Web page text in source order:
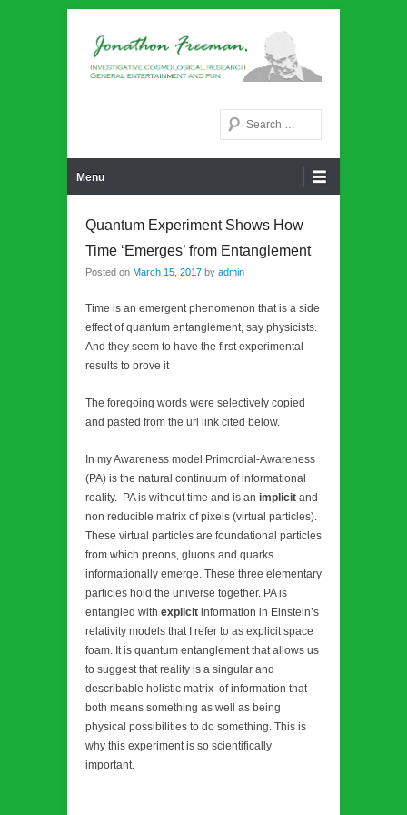
Search
Menu
Quantum Experiment Shows How
Time ‘Emerges’ from Entanglement
Posted on March 15, 2017 by admin
Time is an emergent phenomenon that is a side
effect of quantum entanglement, say physicists.
And they seem to have the first experimental
results to prove it
The foregoing words were selectively copied
and pasted from the url link cited below.
In my Awareness model Primordial-Awareness
(PA) is the natural continuum of informational
reality. PA is without time and is an implicit and
non reducible matrix of pixels (virtual particles).
These virtual particles are foundational particles
from which preons, gluons and quarks
informationally emerge. These three elementary
particles hold the universe together. PA is
entangled with explicit information in Einstein’s
relativity models that I refer to as explicit space
foam. It is quantum entanglement that allows us
to suggest that reality is a singular and
describable holistic matrix of information that
both means something as well as being
physical possibilities to do something. This is
why this experiment is so scientifically
important.